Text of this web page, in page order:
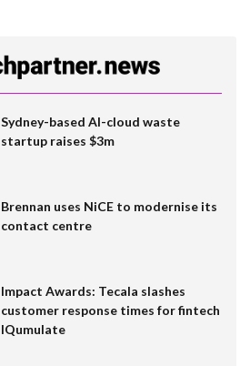
Sydney-based AI-cloud waste
startup raises $3m
Brennan uses NiCE to modernise its
contact centre
Impact Awards: Tecala slashes
customer response times for fintech
IQumulate